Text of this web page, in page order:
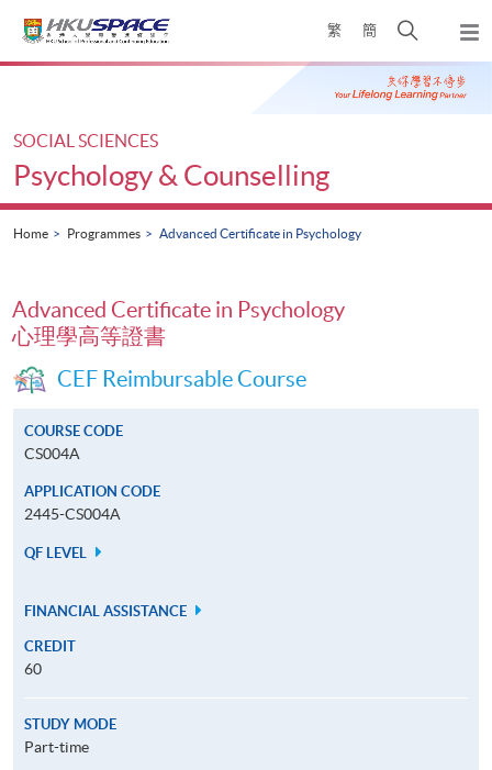
繁 簡
Open
search
panel
Main
SOCIAL SCIENCES
Psychology & Counselling
Home Programmes Advanced Certificate in Psychology
Advanced Certificate in Psychology
心理學高等證書
CEF Reimbursable Course
COURSE CODE
CS004A
APPLICATION CODE
2445-CS004A
QF LEVEL
FINANCIAL ASSISTANCE
CREDIT
60
STUDY MODE
Part-time